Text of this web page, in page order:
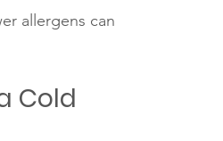
allergens can
Cold